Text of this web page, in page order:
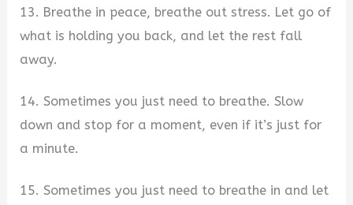
13. Breathe in peace, breathe out stress. Let go of
what is holding you back, and let the rest fall
away.
14. Sometimes you just need to breathe. Slow
down and stop for a moment, even if it’s just for
a minute.
15. Sometimes you just need to breathe in and let